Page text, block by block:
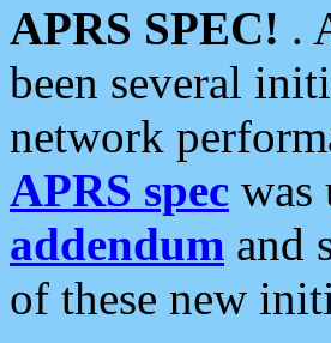
APRS SPEC! .
been several
network
APRS spec was
addendum and
of these new